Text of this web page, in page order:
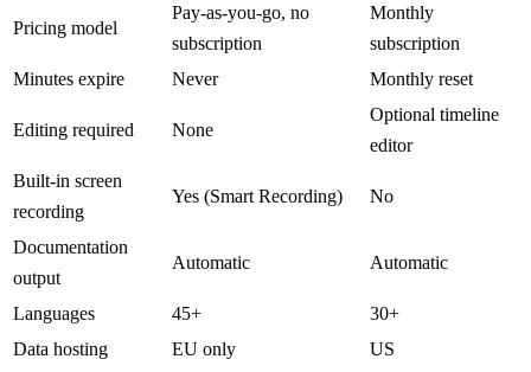
Pricing model
Pay-as-you-go, no
subscription
Monthly
subscription
Minutes expire
Never Monthly reset
Editing required None
Optional timeline
editor
Built-in screen
recording
Yes (Smart Recording) No
Documentation
output
Automatic Automatic
Languages 45+
30+
Data hosting
EU only
US